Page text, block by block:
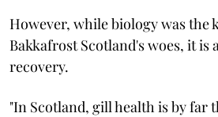
However, while biology was the
Bakkafrost Scotland's woes, it is
recovery.
"In Scotland, gill health is by far